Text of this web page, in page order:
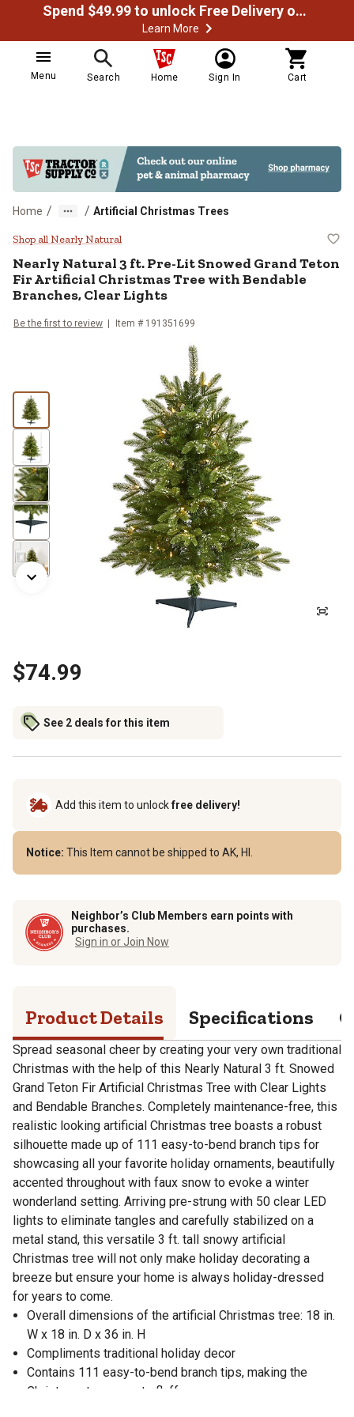
Spend $49.99 to unlock Free Delivery on most orders
Learn More
Menu Search Home Sign In Cart
Home / / Artificial Christmas Trees
Nearly Natural 3 ft. Pre-Lit
Shop all Nearly Natural
Nearly Natural3 ft. Pre-Lit Snowed Grand Teton
Fir Artificial Christmas Tree with Bendable
Branches, Clear Lights
Be the first to review Item # 191351699
$74.99
See 2 deals for this item
Add this item to unlockfree delivery!
Notice: This Item cannot be shipped to AK, HI.
Neighbor’s Club Members earn points with
purchases.
Sign in or Join Now
Product Details Specifications
Spread seasonal cheer by creating your very own traditional
Christmas with the help of this Nearly Natural 3 ft. Snowed
Grand Teton Fir Artificial Christmas Tree with Clear Lights
and Bendable Branches. Completely maintenance-free, this
realistic looking artificial Christmas tree boasts a robust
silhouette made up of 111 easy-to-bend branch tips for
showcasing all your favorite holiday ornaments, beautifully
accented throughout with faux snow to evoke a winter
wonderland setting. Arriving pre-strung with 50 clear LED
lights to eliminate tangles and carefully stabilized on a
metal stand, this versatile 3 ft. tall snowy artificial
Christmas tree will not only make holiday decorating a
breeze but ensure your home is always holiday-dressed
for years to come.
Overall dimensions of the artificial Christmas tree: 18 in.
W x 18 in. D x 36 in. H
Compliments traditional holiday decor
Contains 111 easy-to-bend branch tips, making the
Christmas tree easy to fluff